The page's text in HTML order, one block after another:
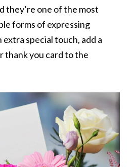
they’re one of the most
forms of expressing
special touch, add a
thank you card to the